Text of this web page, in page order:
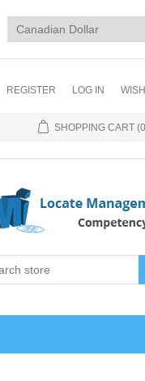
REGISTER LOG IN
SHOPPING CART